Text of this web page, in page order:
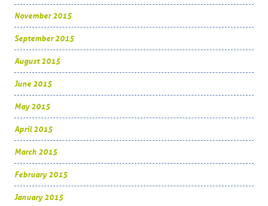
November 2015
September 2015
August 2015
June 2015
May 2015
April 2015
March 2015
February 2015
January 2015